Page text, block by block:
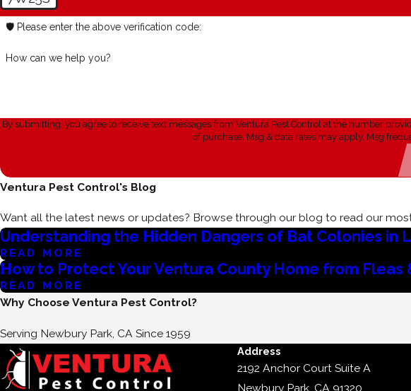
🛡️ Please enter the above verification code:
How can we help you?
By submitting, you agree to receive text messages from Ventura Pest Control at the number provided,
of purchase. Msg & data rates may apply. Msg
Ventura Pest Control's Blog
Want all the latest news or updates? Browse through our blog to read our
Understanding the Hidden Dangers of Bat Colonies in
READ MORE
How to Protect Your Ventura County Home from Fleas
READ MORE
Why Choose Ventura Pest Control?
Serving Newbury Park, CA Since 1959
Address
2192 Anchor Court Suite A
Newbury Park, CA 91320